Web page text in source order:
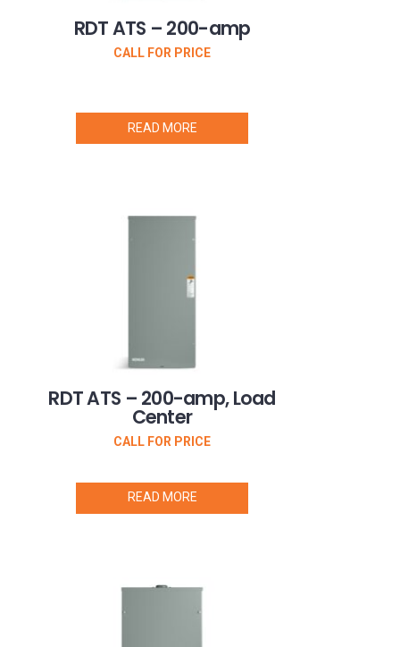
RDT ATS – 200-amp
CALL FOR PRICE
READ MORE
RDT ATS – 200-amp, Load
Center
CALL FOR PRICE
READ MORE